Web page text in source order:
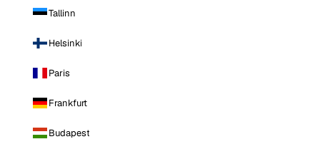
Tallinn
Helsinki
Paris
Frankfurt
Budapest